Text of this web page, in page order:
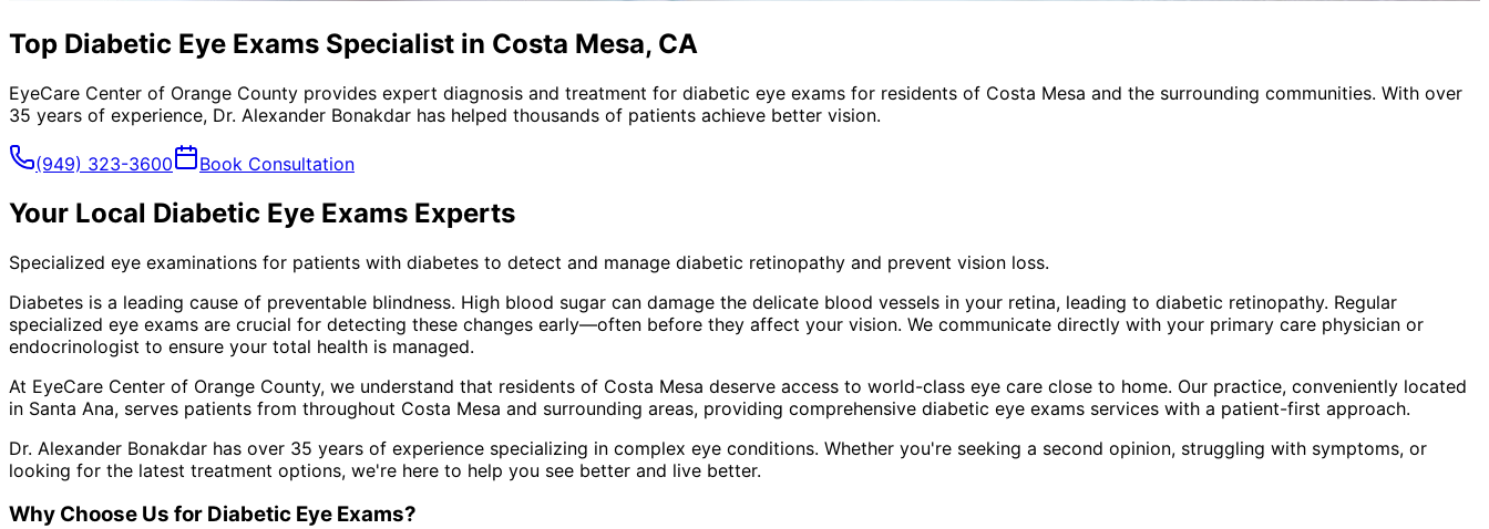
Top Diabetic Eye Exams Specialist in Costa Mesa, CA
EyeCare Center of Orange County provides expert diagnosis and treatment for diabetic eye exams for residents of Costa Mesa and the surrounding communities. With over
35 years of experience, Dr. Alexander Bonakdar has helped thousands of patients achieve better vision.
(949) 323-3600 Book Consultation
Your Local Diabetic Eye Exams Experts
Specialized eye examinations for patients with diabetes to detect and manage diabetic retinopathy and prevent vision loss.
Diabetes is a leading cause of preventable blindness. High blood sugar can damage the delicate blood vessels in your retina, leading to diabetic retinopathy. Regular
specialized eye exams are crucial for detecting these changes early—often before they affect your vision. We communicate directly with your primary care physician or
endocrinologist to ensure your total health is managed.
At EyeCare Center of Orange County, we understand that residents of Costa Mesa deserve access to world-class eye care close to home. Our practice, conveniently located
in Santa Ana, serves patients from throughout Costa Mesa and surrounding areas, providing comprehensive diabetic eye exams services with a patient-first approach.
Dr. Alexander Bonakdar has over 35 years of experience specializing in complex eye conditions. Whether you're seeking a second opinion, struggling with symptoms, or
looking for the latest treatment options, we're here to help you see better and live better.
Why Choose Us for Diabetic Eye Exams?